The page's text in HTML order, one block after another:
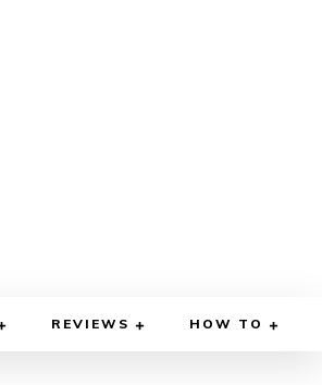
REVIEWS HOW TO